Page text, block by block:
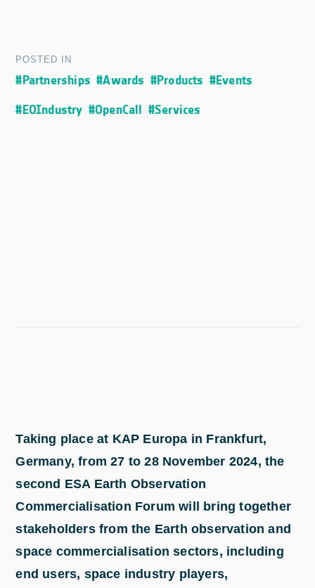
POSTED IN
#Partnerships #Awards #Products #Events
#EOIndustry #OpenCall #Services
Taking place at KAP Europa in Frankfurt,
Germany, from 27 to 28 November 2024, the
second ESA Earth Observation
Commercialisation Forum will bring together
stakeholders from the Earth observation and
space commercialisation sectors, including
end users, space industry players,